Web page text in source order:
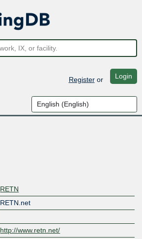
Registeror Login
RETN
RETN.net
http://www.retn.net/